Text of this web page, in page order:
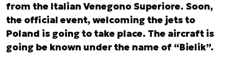
from the Italian Venegono Superiore. Soon,
the official event, welcoming the jets to
Poland is going to take place. The aircraft is
going be known under the name of “Bielik”.